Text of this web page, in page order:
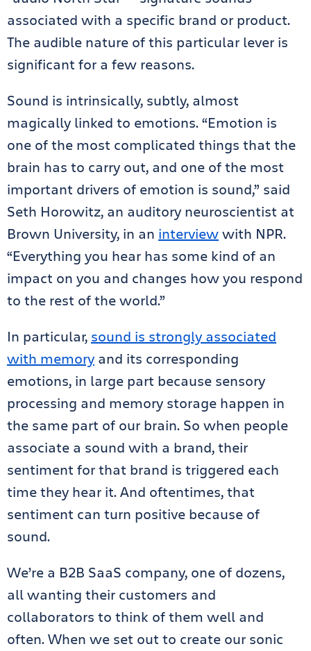
associated with a specific brand or product.
The audible nature of this particular lever is
significant for a few reasons.
Sound is intrinsically, subtly, almost
magically linked to emotions. “Emotion is
one of the most complicated things that the
brain has to carry out, and one of the most
important drivers of emotion is sound,” said
Seth Horowitz, an auditory neuroscientist at
Brown University, in an interviewwith NPR.
“Everything you hear has some kind of an
impact on you and changes how you respond
to the rest of the world.”
In particular, sound is strongly associated
with memory and its corresponding
emotions, in large part because sensory
processing and memory storage happen in
the same part of our brain. So when people
associate a sound with a brand, their
sentiment for that brand is triggered each
time they hear it. And oftentimes, that
sentiment can turn positive because of
sound.
We’re a B2B SaaS company, one of dozens,
all wanting their customers and
collaborators to think of them well and
often. When we set out to create our sonic